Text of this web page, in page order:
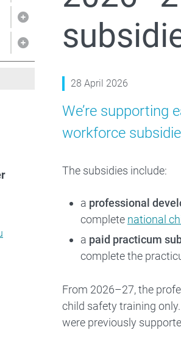
Show pages under Families
Show pages under About
28 April 2026
We’re supporting
workforce
The subsidies include:
a professional
complete national
a paid practicum
complete the
From 2026–27, the
child safety training
were previously